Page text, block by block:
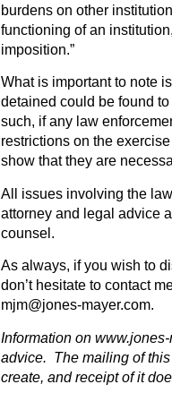
burdens on other
functioning of an
imposition.”
What is important to note
detained could be found
such, if any law
restrictions on the
show that they are
All issues involving the
attorney and legal advice
counsel.
As always, if you wish to
don’t hesitate to contact
mjm@jones-mayer.com.
Information on
advice. The mailing of
create, and receipt of it